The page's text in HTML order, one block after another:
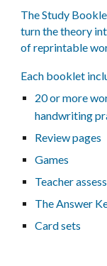
The Study
turn the theory
of reprintable
Each booklet
20or more
handwriting
Review pages
Games
Teacher
The Answer
Card sets